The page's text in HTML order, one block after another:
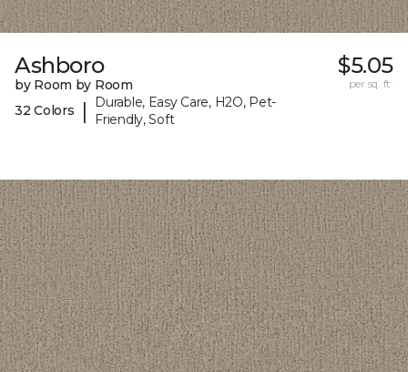
Ashboro
by Room by Room
32 Colors
|
Durable, Easy Care, H2O, Pet-
Friendly, Soft
$5.05
per sq. ft.